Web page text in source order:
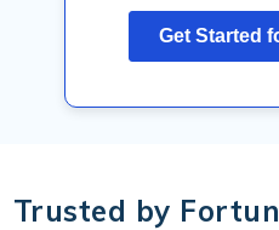
Trusted by